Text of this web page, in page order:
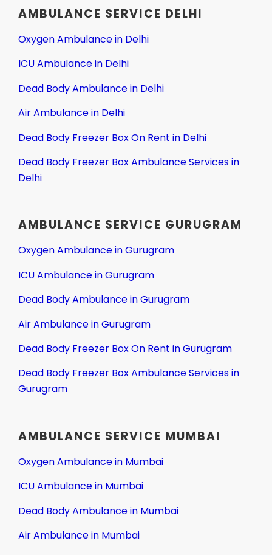
AMBULANCE SERVICE DELHI
Oxygen Ambulance in Delhi
ICU Ambulance in Delhi
Dead Body Ambulance in Delhi
Air Ambulance in Delhi
Dead Body Freezer Box On Rent in Delhi
Dead Body Freezer Box Ambulance Services in
Delhi
AMBULANCE SERVICE GURUGRAM
Oxygen Ambulance in Gurugram
ICU Ambulance in Gurugram
Dead Body Ambulance in Gurugram
Air Ambulance in Gurugram
Dead Body Freezer Box On Rent in Gurugram
Dead Body Freezer Box Ambulance Services in
Gurugram
AMBULANCE SERVICE MUMBAI
Oxygen Ambulance in Mumbai
ICU Ambulance in Mumbai
Dead Body Ambulance in Mumbai
Air Ambulance in Mumbai